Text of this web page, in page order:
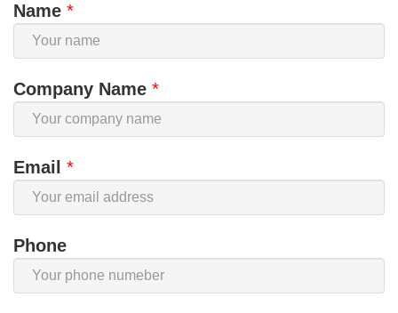
Name *
Company Name *
Email *
Phone